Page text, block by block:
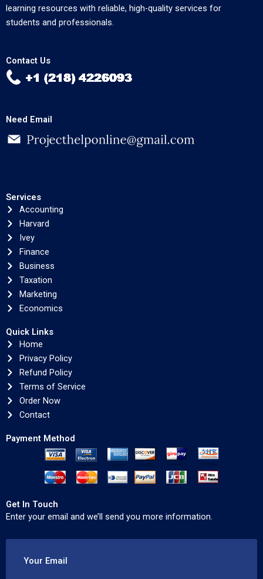
learning resources with reliable, high-quality services for
students and professionals.
Contact Us
Need Email
Services
Accounting
Harvard
Ivey
Finance
Business
Taxation
Marketing
Economics
Quick Links
Home
Privacy Policy
Refund Policy
Terms of Service
Order Now
Contact
Payment Method
Get In Touch
Enter your email and we’ll send you more information.
Your Email